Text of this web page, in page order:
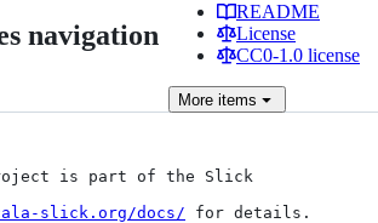
navigation
README
License
CC0-1.0 license
More items
is part of the Slick
slick.org/docs/